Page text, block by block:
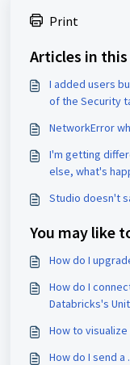
Print
Articles in
I added users
of the Security
NetworkError
I'm getting
else, what's
Studio doesn't
You may like
How do I
How do I
Databricks's
How to
How do I send